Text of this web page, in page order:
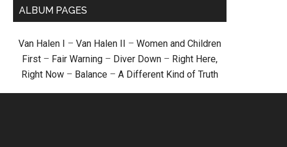
ALBUM PAGES
Van Halen I – Van Halen II – Women and Children
First – Fair Warning – Diver Down – Right Here,
Right Now – Balance – A Different Kind of Truth